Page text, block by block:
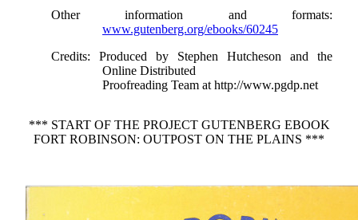
Other information and formats:
www.gutenberg.org/ebooks/60245
Credits: Produced by Stephen Hutcheson and the
Online Distributed
Proofreading Team at http://www.pgdp.net
*** START OF THE PROJECT GUTENBERG EBOOK
FORT ROBINSON: OUTPOST ON THE PLAINS ***